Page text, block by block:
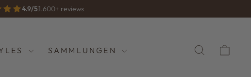
4.9/51.600+ reviews
SAMMLUNGEN SUCHE